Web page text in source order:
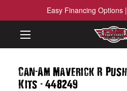
Easy Financing Options
Can-Am Maverick R
Kits -448249